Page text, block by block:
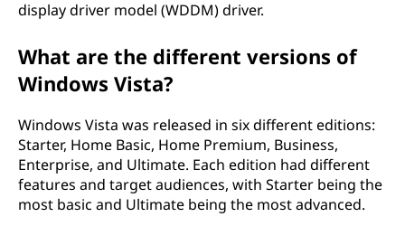
display driver model (WDDM) driver.
What are the different versions of
Windows Vista?
Windows Vista was released in six different editions:
Starter, Home Basic, Home Premium, Business,
Enterprise, and Ultimate. Each edition had different
features and target audiences, with Starter being the
most basic and Ultimate being the most advanced.